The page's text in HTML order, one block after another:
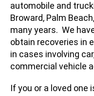
automobile and
Broward, Palm
many years. We
obtain recoveries in
in cases involving
commercial vehicle
If you or a loved one